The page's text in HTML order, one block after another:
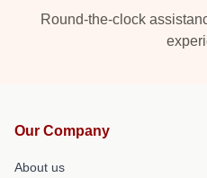
Round-the-clock
Our Company
About us